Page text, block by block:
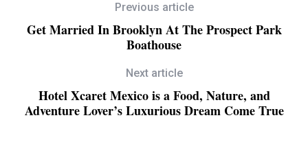
Previous article
Get Married In Brooklyn At The Prospect Park
Boathouse
Next article
Hotel Xcaret Mexico is a Food, Nature, and
Adventure Lover’s Luxurious Dream Come True